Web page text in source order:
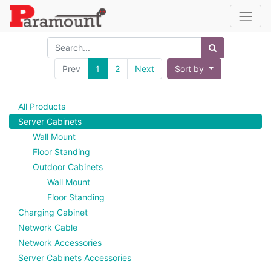
Prev 1 2 Next Sort by
All Products
Server Cabinets
Wall Mount
Floor Standing
Outdoor Cabinets
Wall Mount
Floor Standing
Charging Cabinet
Network Cable
Network Accessories
Server Cabinets Accessories